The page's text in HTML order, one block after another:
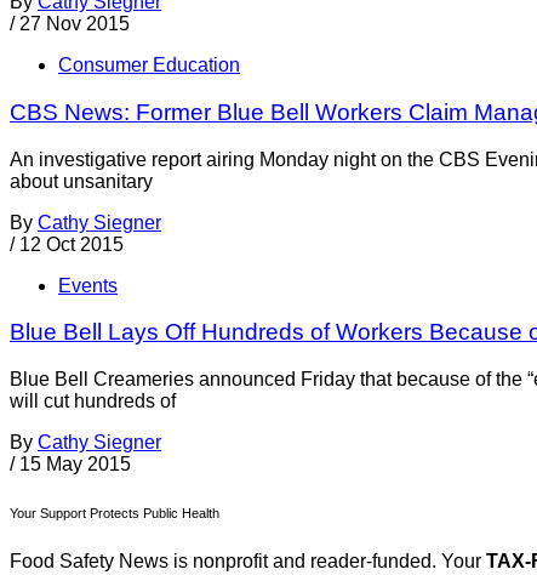
/ 27 Nov 2015
Consumer Education
CBS News: Former Blue Bell Workers Claim
An investigative report airing Monday night on the CBS
about unsanitary
By Cathy Siegner
/ 12 Oct 2015
Events
Blue Bell Lays Off Hundreds of Workers Because
Blue Bell Creameries announced Friday that because of the
will cut hundreds of
By Cathy Siegner
/ 15 May 2015
Your Support Protects Public Health
Food Safety News is nonprofit and reader-funded. Your TAX-